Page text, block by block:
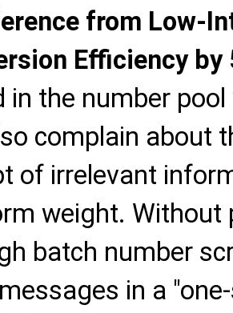
from Low-
Efficiency by
in the number
complain about
of irrelevant
weight. Without
batch number
in a